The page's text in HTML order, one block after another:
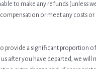
to make any refunds (unless
or meet any costs or
provide a significant proportion
after you have departed, we will